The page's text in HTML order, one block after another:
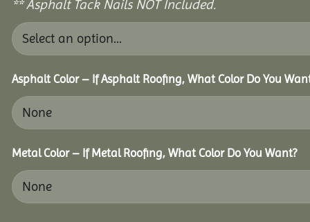
** Asphalt Tack Nails NOT Included.
Asphalt Color – If Asphalt Roofing, What Color Do You
Metal Color – If Metal Roofing, What Color Do You Want?